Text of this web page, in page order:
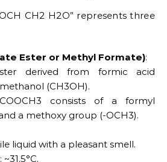
CH2 H2O” represents three
Ester or Methyl Formate):
derived from formic acid
(CH3OH).
consists of a formyl
a methoxy group (-OCH3).
liquid with a pleasant smell.